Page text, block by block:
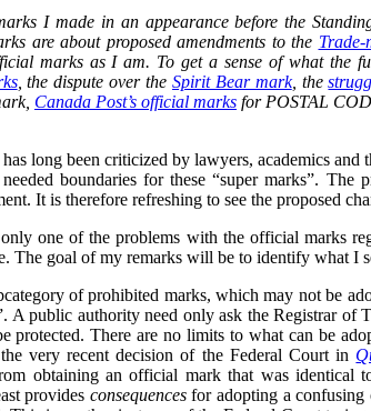
I made in an appearance before the
are about proposed amendments to the Trade-
marks as I am. To get a sense of what the
, the dispute over the Spirit Bear mark, the
Canada Post’s official marks for POSTAL
long been criticized by lawyers, academics
needed boundaries for these “super marks”.
It is therefore refreshing to see the proposed
only one of the problems with the official marks
The goal of my remarks will be to identify what I
of prohibited marks, which may not be
A public authority need only ask the Registrar of
protected. There are no limits to what can be
very recent decision of the Federal Court in
obtaining an official mark that was identical
provides consequencesfor adopting a confusing